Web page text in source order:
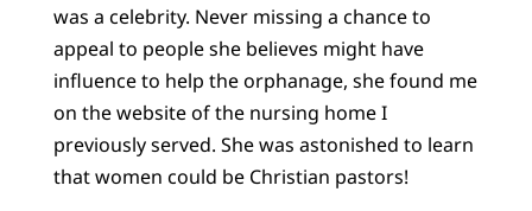
was a celebrity. Never missing a chance to
appeal to people she believes might have
influence to help the orphanage, she found me
on the website of the nursing home I
previously served. She was astonished to learn
that women could be Christian pastors!